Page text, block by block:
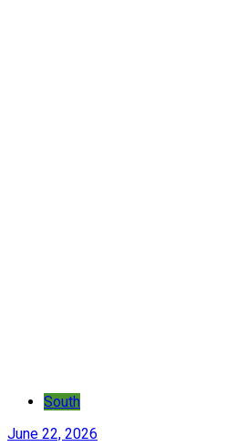
South
June 22, 2026